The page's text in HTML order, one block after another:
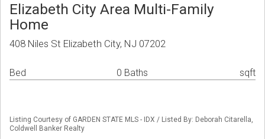
Elizabeth City Area Multi-Family
Home
408 Niles St Elizabeth City, NJ 07202
Bed 0 Baths sqft
Listing Courtesy of GARDEN STATE MLS - IDX / Listed By: Deborah Citarella,
Coldwell Banker Realty